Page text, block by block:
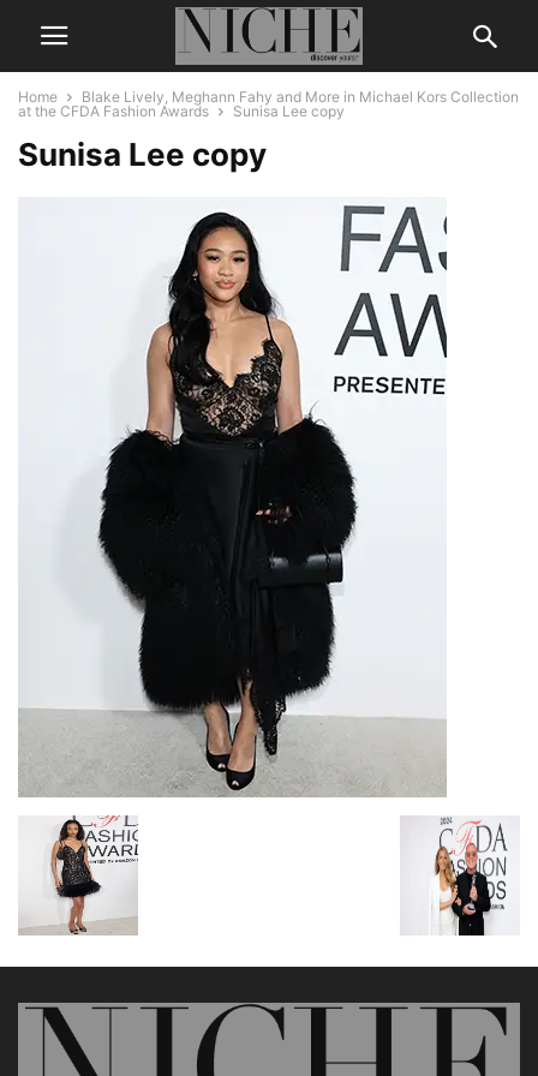
Home
Blake Lively, Meghann Fahy and More in Michael Kors Collection
at the CFDA Fashion Awards
Sunisa Lee copy
Sunisa Lee copy